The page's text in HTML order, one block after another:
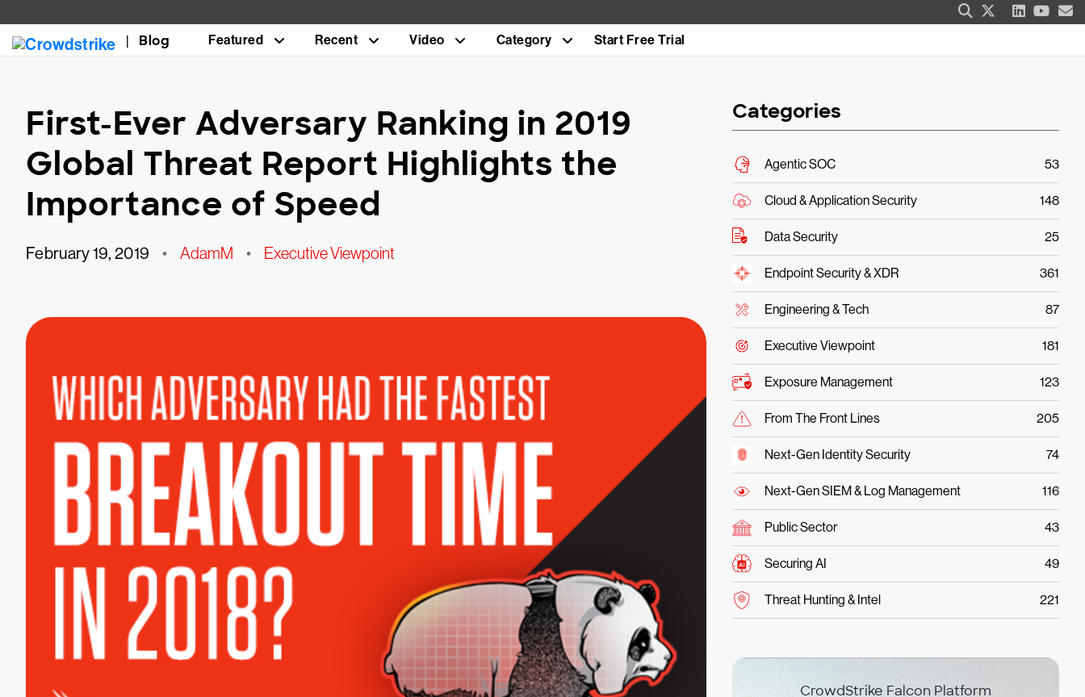
Blog Featured Recent Video Category Start Free Trial
First-Ever Adversary Ranking in 2019
Global Threat Report Highlights the
Importance of Speed
February 19, 2019 • AdamM • Executive Viewpoint
Categories
Agentic SOC 53
Cloud & Application Security 148
Data Security 25
Endpoint Security & XDR 361
Engineering & Tech 87
Executive Viewpoint 181
Exposure Management 123
From The Front Lines 205
Next-Gen Identity Security 74
Next-Gen SIEM & Log Management 116
Public Sector 43
Securing AI 49
Threat Hunting & Intel 221
CrowdStrike Falcon Platform